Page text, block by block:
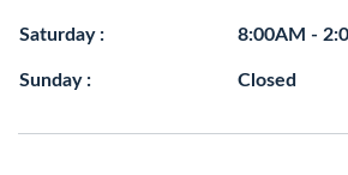
Saturday : 8:00AM -
Sunday : Closed